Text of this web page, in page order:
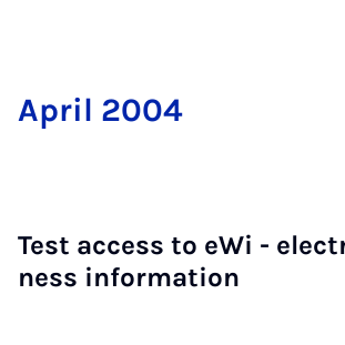
April 2004
Test ac­cess to eWi -
ness in­form­a­tion